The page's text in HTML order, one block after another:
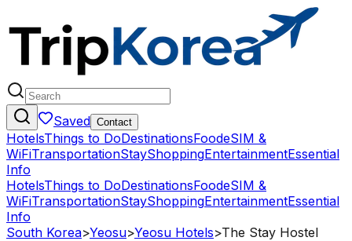
Saved Contact
HotelsThings to DoDestinationsFoodeSIM &
WiFiTransportationStayShoppingEntertainmentEssential
Info
HotelsThings to DoDestinationsFoodeSIM &
WiFiTransportationStayShoppingEntertainmentEssential
Info
South Korea>Yeosu>Yeosu Hotels>The Stay Hostel